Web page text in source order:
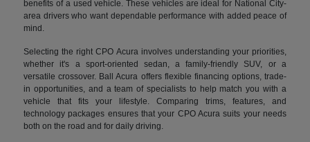
benefits of a used vehicle. These vehicles are ideal for National City-
area drivers who want dependable performance with added peace of
mind.
Selecting the right CPO Acura involves understanding your priorities,
whether it's a sport-oriented sedan, a family-friendly SUV, or a
versatile crossover. Ball Acura offers flexible financing options, trade-
in opportunities, and a team of specialists to help match you with a
vehicle that fits your lifestyle. Comparing trims, features, and
technology packages ensures that your CPO Acura suits your needs
both on the road and for daily driving.